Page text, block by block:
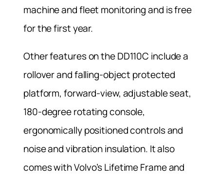
machine and fleet monitoring and is free
for the first year.
Other features on the DD110C include a
rollover and falling-object protected
platform, forward-view, adjustable seat,
180-degree rotating console,
ergonomically positioned controls and
noise and vibration insulation. It also
comes with Volvo’s Lifetime Frame and